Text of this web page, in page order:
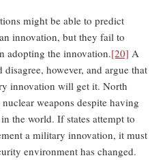
might be able to predict
innovation, but they fail to
adopting the innovation.[20] A
however, and argue that
innovation will get it. North
weapons despite having
the world. If states attempt to
a military innovation, it must
environment has changed.